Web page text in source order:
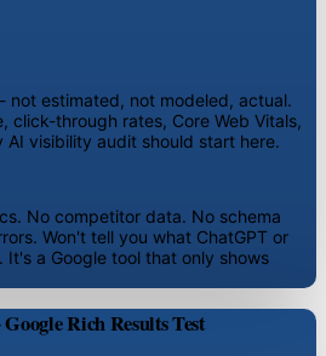
not estimated, not modeled, actual.
click-through rates, Core Web Vitals,
AI visibility audit should start here.
No competitor data. No schema
Won't tell you what ChatGPT or
a Google tool that only shows
Rich Results Test